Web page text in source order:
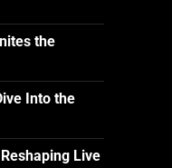
the
Into the
Live